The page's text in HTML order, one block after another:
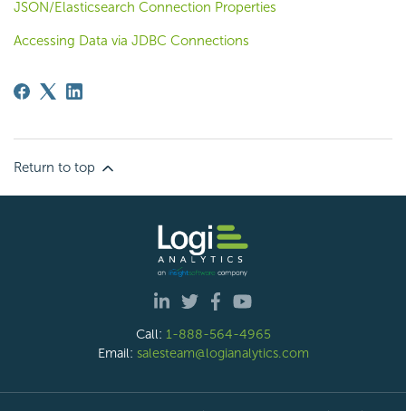
JSON/Elasticsearch Connection Properties
Accessing Data via JDBC Connections
Return to top
Call: 1-888-564-4965
Email: salesteam@logianalytics.com